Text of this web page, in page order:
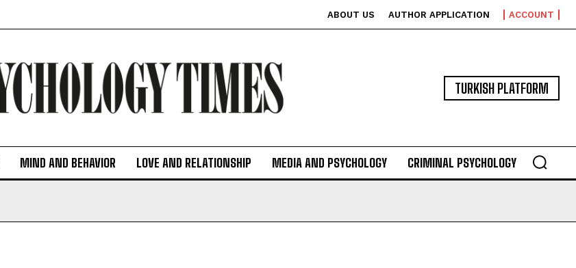
ABOUT US AUTHOR APPLICATION ACCOUNT
TURKISH PLATFORM
MIND AND BEHAVIOR LOVE AND RELATIONSHIP MEDIA AND PSYCHOLOGY CRIMINAL PSYCHOLOGY